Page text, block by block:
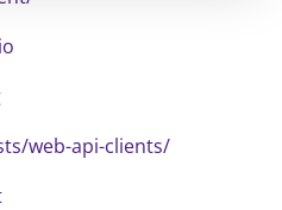
web-api-clients/